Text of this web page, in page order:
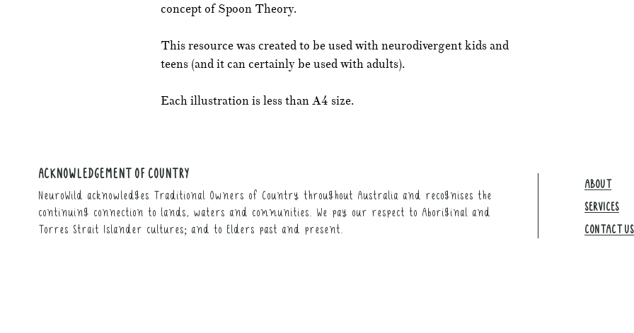
concept of Spoon Theory.
This resource was created to be used with neurodivergent kids and
teens (and it can certainly be used with adults).
Each illustration is less than A4 size.
ACKNOWLEDGEMENT OF COUNTRY
NeuroWild acknowledges Traditional Owners of Country throughout Australia and recognises the
continuing connection to lands, waters and communities. We pay our respect to Aboriginal and
Torres Strait Islander cultures; and to Elders past and present.
ABOUT
SERVICES
CONTACT US​